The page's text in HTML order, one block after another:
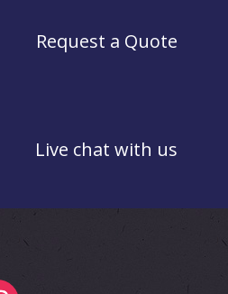
Request a Quote
Live chat with us